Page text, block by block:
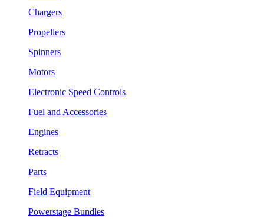
Chargers
Propellers
Spinners
Motors
Electronic Speed Controls
Fuel and Accessories
Engines
Retracts
Parts
Field Equipment
Powerstage Bundles